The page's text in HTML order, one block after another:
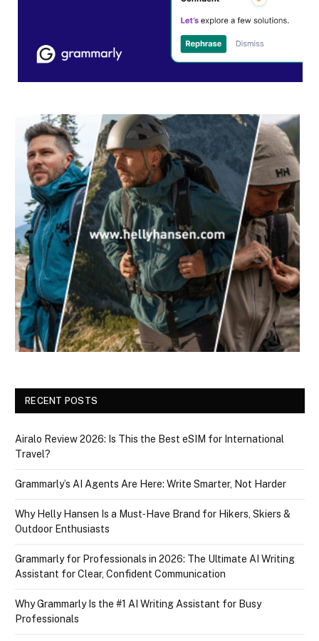
RECENT POSTS
Airalo Review 2026: Is This the Best eSIM for International
Travel?
Grammarly’s AI Agents Are Here: Write Smarter, Not Harder
Why Helly Hansen Is a Must‑Have Brand for Hikers, Skiers &
Outdoor Enthusiasts
Grammarly for Professionals in 2026: The Ultimate AI Writing
Assistant for Clear, Confident Communication
Why Grammarly Is the #1 AI Writing Assistant for Busy
Professionals